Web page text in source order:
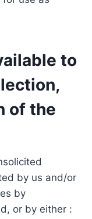
to
of the
by us and/or
by
or by either :